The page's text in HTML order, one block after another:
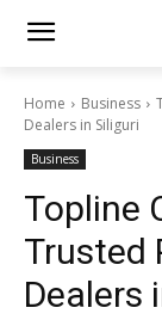
Home Business
Dealers in Siliguri
Business
Topline
Trusted
Dealers